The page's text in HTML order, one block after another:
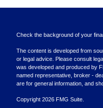
Check the background of your
The content is developed from
or legal advice. Please consult
was developed and produced by
named representative, broker -
are for general information, and
Copyright 2026 FMG Suite.